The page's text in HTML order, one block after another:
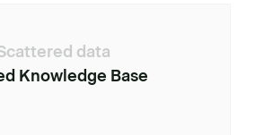
data
Knowledge Base